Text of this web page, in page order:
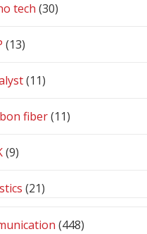
tech (30)
(13)
(11)
fiber(11)
(9)
(21)
(448)